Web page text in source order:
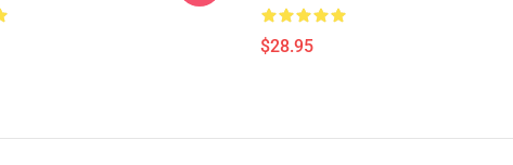
$28.95